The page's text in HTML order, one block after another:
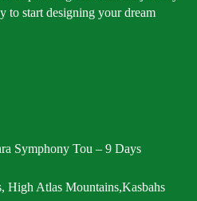
to start designing your dream
Symphony Tou – 9 Days
High Atlas Mountains,Kasbahs